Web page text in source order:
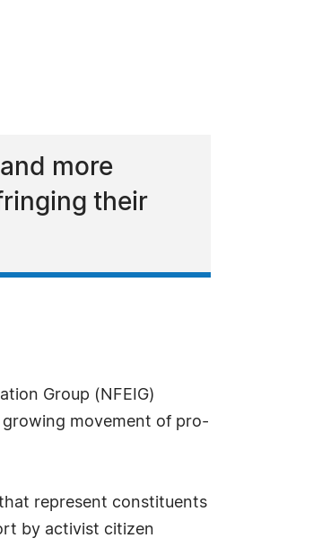
more
their
Group (NFEIG)
movement of pro-
represent constituents
by activist citizen